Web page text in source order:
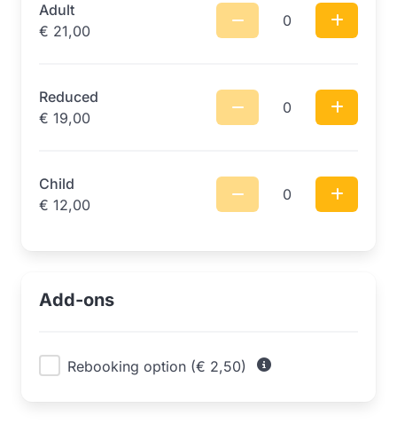
Adult
€ 21,00
0
Reduced
€ 19,00
0
Child
€ 12,00
0
Add-ons
Rebooking option (€ 2,50)